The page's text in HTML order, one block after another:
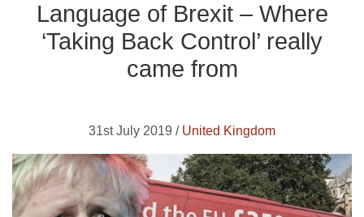
Language of Brexit – Where
‘Taking Back Control’ really
came from
31st July 2019 / United Kingdom